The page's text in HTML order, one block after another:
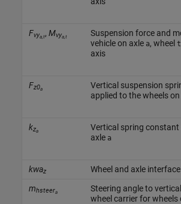
Fvya,t , Mvya,t
Suspension force and
vehicle on axle a, wheel t
axis
Fz0a
Vertical suspension
applied to the wheels
kza
Vertical spring constant
axle a
kwaz
Wheel and axle
mhsteera
Steering angle to
wheel carrier for wheels